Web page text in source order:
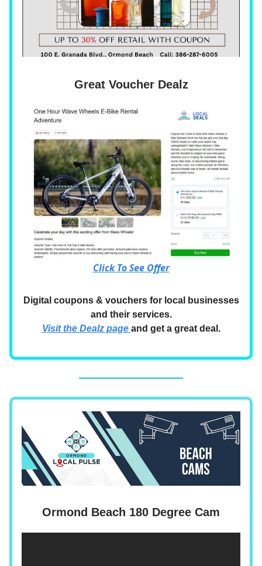
Great Voucher Dealz
Click To See Offer
Digital coupons & vouchers for local businesses
and their services.
Visit the Dealz page and get a great deal.
Ormond Beach 180 Degree Cam